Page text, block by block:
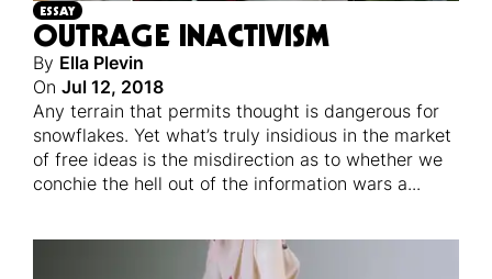
ESSAY
OUTRAGE INACTIVISM
By Ella Plevin
On Jul 12, 2018
Any terrain that permits thought is dangerous for
snowflakes. Yet what’s truly insidious in the market
of free ideas is the misdirection as to whether we
conchie the hell out of the information wars a...